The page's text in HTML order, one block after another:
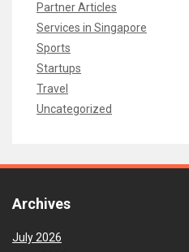
Partner Articles
Services in Singapore
Sports
Startups
Travel
Uncategorized
Archives
July 2026